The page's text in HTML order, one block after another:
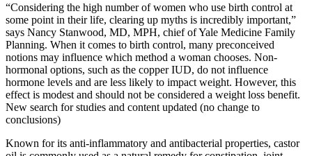
“Considering the high number of women who use birth control at
some point in their life, clearing up myths is incredibly important,”
says Nancy Stanwood, MD, MPH, chief of Yale Medicine Family
Planning. When it comes to birth control, many preconceived
notions may influence which method a woman chooses. Non-
hormonal options, such as the copper IUD, do not influence
hormone levels and are less likely to impact weight. However, this
effect is modest and should not be considered a weight loss benefit.
New search for studies and content updated (no change to
conclusions)
Known for its anti-inflammatory and antibacterial properties, castor